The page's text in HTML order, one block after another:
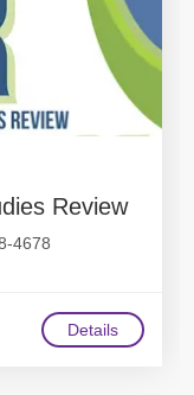
Review
4678
Details